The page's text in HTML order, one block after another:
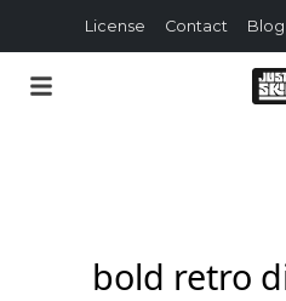
License Contact Blog
bold retro